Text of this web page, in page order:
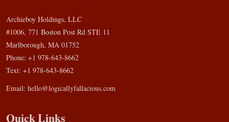
Archieboy Holdings, LLC
#1006, 771 Boston Post Rd STE 11
Marlborough, MA 01752
Phone: +1 978-643-8662
Text: +1 978-643-8662
Email: hello@logicallyfallacious.com
Quick Links